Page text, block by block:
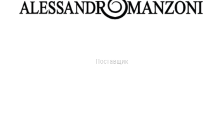
Поставщик